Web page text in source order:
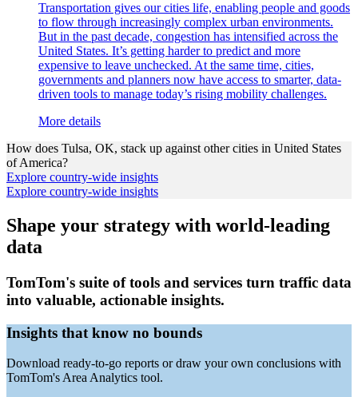
Transportation gives our cities life, enabling people and goods
to flow through increasingly complex urban environments.
But in the past decade, congestion has intensified across the
United States. It’s getting harder to predict and more
expensive to leave unchecked. At the same time, cities,
governments and planners now have access to smarter, data-
driven tools to manage today’s rising mobility challenges.
More details
How does Tulsa, OK, stack up against other cities in United States
of America?
Explore country-wide insights
Explore country-wide insights
Shape your strategy with world-leading
data
TomTom's suite of tools and services turn traffic data
into valuable, actionable insights.
Insights that know no bounds
Download ready-to-go reports or draw your own conclusions with
TomTom's Area Analytics tool.